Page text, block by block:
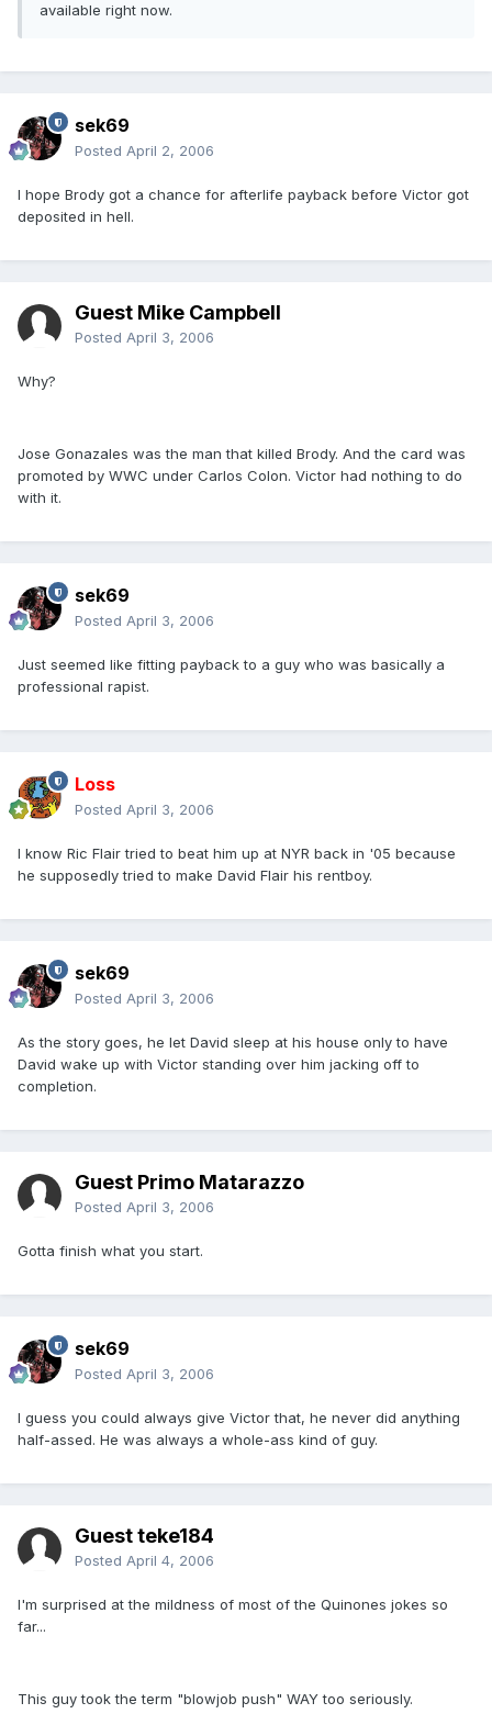
available right now.
sek69
Posted April 2, 2006
I hope Brody got a chance for afterlife payback before Victor got
deposited in hell.
Guest Mike Campbell
Posted April 3, 2006
Why?
Jose Gonazales was the man that killed Brody. And the card was
promoted by WWC under Carlos Colon. Victor had nothing to do
with it.
sek69
Posted April 3, 2006
Just seemed like fitting payback to a guy who was basically a
professional rapist.
Loss
Posted April 3, 2006
I know Ric Flair tried to beat him up at NYR back in '05 because
he supposedly tried to make David Flair his rentboy.
sek69
Posted April 3, 2006
As the story goes, he let David sleep at his house only to have
David wake up with Victor standing over him jacking off to
completion.
Guest Primo Matarazzo
Posted April 3, 2006
Gotta finish what you start.
sek69
Posted April 3, 2006
I guess you could always give Victor that, he never did anything
half-assed. He was always a whole-ass kind of guy.
Guest teke184
Posted April 4, 2006
I'm surprised at the mildness of most of the Quinones jokes so
far...
This guy took the term "blowjob push" WAY too seriously.